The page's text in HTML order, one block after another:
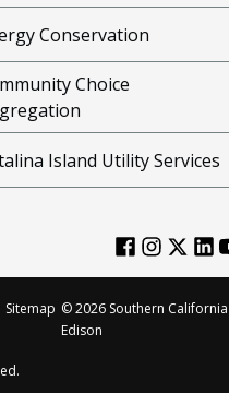
Conservation
Choice
Island Utility Services
Sitemap ©2026Southern California
Edison